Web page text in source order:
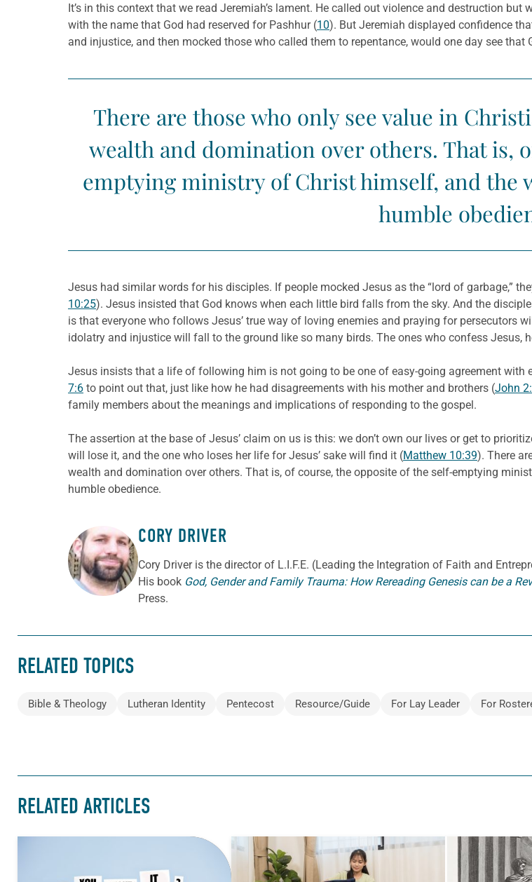
It’s in this context that we read Jeremiah’s lament. He called out violence and destruction but
with the name that God had reserved for Pashhur (10). But Jeremiah displayed confidence
and injustice, and then mocked those who called them to repentance, would one day see that
There are those who only see value in
wealth and domination over others. That is,
emptying ministry of Christ himself, and the
humble
Jesus had similar words for his disciples. If people mocked Jesus as the “lord of garbage,”
10:25). Jesus insisted that God knows when each little bird falls from the sky. And the
is that everyone who follows Jesus’ true way of loving enemies and praying for persecutors
idolatry and injustice will fall to the ground like so many birds. The ones who confess Jesus,
Jesus insists that a life of following him is not going to be one of easy-going agreement with
7:6 to point out that, just like how he had disagreements with his mother and brothers (John
family members about the meanings and implications of responding to the gospel.
The assertion at the base of Jesus’ claim on us is this: we don’t own our lives or get to
will lose it, and the one who loses her life for Jesus’ sake will find it (Matthew 10:39). There
wealth and domination over others. That is, of course, the opposite of the self-emptying
humble obedience.
ABOUT THE AUTHOR
CORY DRIVER
Cory Driveris the director of L.I.F.E. (Leading the Integration of Faith and
His book God, Gender and Family Trauma: How Rereading Genesis can be a
Press.
RELATED TOPICS
Bible & Theology Lutheran Identity Pentecost Resource/Guide For Lay Leader For
RELATED ARTICLES